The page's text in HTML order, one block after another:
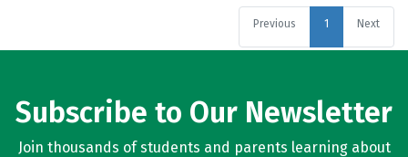
Previous 1 Next
Subscribe to Our Newsletter
Join thousands of students and parents learning about